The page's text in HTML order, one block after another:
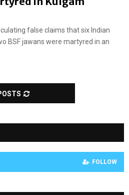
false claims that six Indian
BSF jawans were martyred in an
FOLLOW